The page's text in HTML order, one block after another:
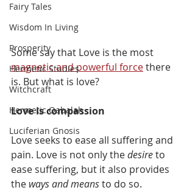
Fairy Tales
Wisdom In Living
Prosperity
Hermetic Studies
Witchcraft
Hermetic Qabalah
Luciferian Gnosis
Some say that Love is the most
magnetic and powerful force there
is. But what is love?
Love is compassion
Love seeks to ease all suffering and
pain. Love is not only the desire to
ease suffering, but it also provides
the ways and means to do so.